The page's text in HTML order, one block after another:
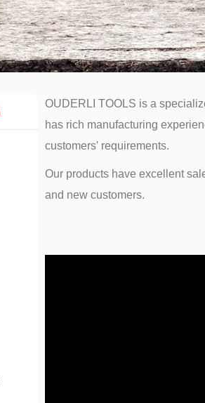
OUDERLI TOOLS is a
has rich manufacturing
customers' requirements.
Our products have excellent
and new customers.